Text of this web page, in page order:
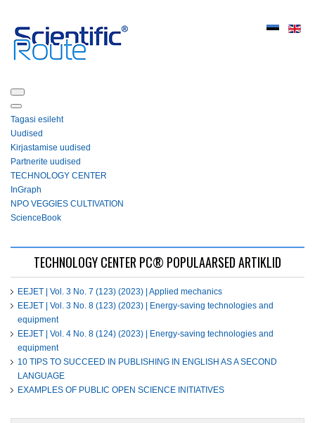
Tagasi esileht
Uudised
Kirjastamise uudised
Partnerite uudised
ТЕСHNOLOGY СЕNTЕR
InGraph
NPO VEGGIES CULTIVATION
ScienceBook
ТЕСHNOLOGY СЕNTЕR PC® POPULAARSED ARTIKLID
EEJET | Vol. 3 No. 7 (123) (2023) | Applied mechanics
EEJET | Vol. 3 No. 8 (123) (2023) | Energy-saving technologies and
equipment
EEJET | Vol. 4 No. 8 (124) (2023) | Energy-saving technologies and
equipment
10 TIPS TO SUCCEED IN PUBLISHING IN ENGLISH AS A SECOND
LANGUAGE
EXAMPLES OF PUBLIC OPEN SCIENCE INITIATIVES